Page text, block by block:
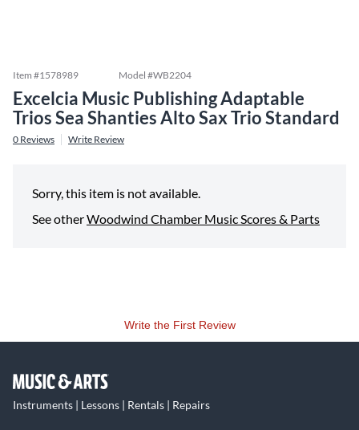
Item #1578989 Model #WB2204
Excelcia Music Publishing Adaptable
Trios Sea Shanties Alto Sax Trio Standard
0 Reviews Write Review
Sorry, this item is not available.
See otherWoodwind Chamber Music Scores & Parts
Write the First Review
Instruments | Lessons | Rentals | Repairs